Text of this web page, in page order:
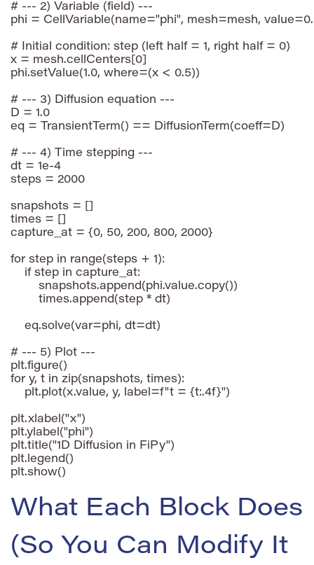
# --- 2) Variable (field) ---
phi = CellVariable(name="phi", mesh=mesh,
# Initial condition: step (left half = 1, right half = 0)
x = mesh.cellCenters[0]
phi.setValue(1.0, where=(x < 0.5))
# --- 3) Diffusion equation ---
D = 1.0
eq = TransientTerm() == DiffusionTerm(coeff=D)
# --- 4) Time stepping ---
dt = 1e-4
steps = 2000
snapshots = []
times = []
capture_at = {0, 50, 200, 800, 2000}
for step in range(steps + 1):
    if step in capture_at:
        snapshots.append(phi.value.copy())
        times.append(step * dt)
    eq.solve(var=phi, dt=dt)
# --- 5) Plot ---
plt.figure()
for y, t in zip(snapshots, times):
    plt.plot(x.value, y, label=f"t = {t:.4f}")
plt.xlabel("x")
plt.ylabel("phi")
plt.title("1D Diffusion in FiPy")
plt.legend()
plt.show()
What Each Block Does
(So You Can Modify It